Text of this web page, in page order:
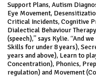
Support Plans, Autism
Eye Movement,
Critical Incidents, Cognitive
Dialectical Behaviour
(speech),” says Kylie. “And
Skills for under 8 years),
years and above), Learn to
Concentration), Phonics,
regulation) and Movement